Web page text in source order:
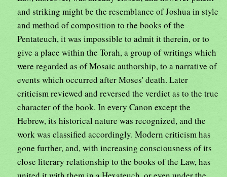
and striking might be the resemblance of Joshua in style
and method of composition to the books of the
Pentateuch, it was impossible to admit it therein, or to
give a place within the Torah, a group of writings which
were regarded as of Mosaic authorship, to a narrative of
events which occurred after Moses' death. Later
criticism reviewed and reversed the verdict as to the true
character of the book. In every Canon except the
Hebrew, its historical nature was recognized, and the
work was classified accordingly. Modern criticism has
gone further, and, with increasing consciousness of its
close literary relationship to the books of the Law, has